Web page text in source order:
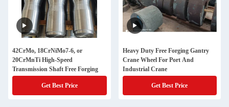
42CrMo, 18CrNiMo7-6, or
20CrMnTi High-Speed
Transmission Shaft Free Forging
Get Best Price
Heavy Duty Free Forging Gantry
Crane Wheel For Port And
Industrial Crane
Get Best Price